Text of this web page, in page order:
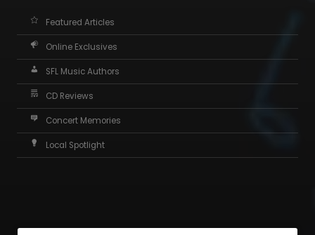
Featured Articles
Online Exclusives
SFL Music Authors
CD Reviews
Concert Memories
Local Spotlight